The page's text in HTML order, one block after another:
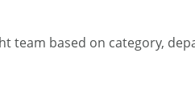
team based on category,